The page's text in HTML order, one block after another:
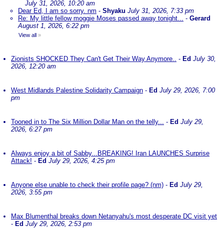
July 31, 2026, 10:20 am
Dear Ed, I am so sorry. nm - Shyaku July 31, 2026, 7:33 pm
Re: My little fellow moggie Moses passed away tonight... - Gerard
August 1, 2026, 6:22 pm
View all »
Zionists SHOCKED They Can't Get Their Way Anymore.. - Ed July 30,
2026, 12:20 am
West Midlands Palestine Solidarity Campaign - Ed July 29, 2026, 7:00
pm
Tooned in to The Six Million Dollar Man on the telly... - Ed July 29,
2026, 6:27 pm
Always enjoy a bit of Sabby...BREAKING! Iran LAUNCHES Surprise
Attack! - Ed July 29, 2026, 4:25 pm
Anyone else unable to check their profile page? (nm) - Ed July 29,
2026, 3:55 pm
Max Blumenthal breaks down Netanyahu's most desperate DC visit yet
- Ed July 29, 2026, 2:53 pm